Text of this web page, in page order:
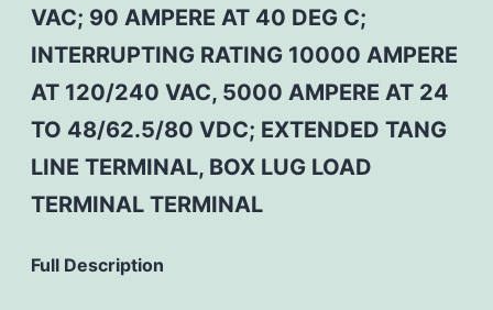
VAC; 90 AMPERE AT 40 DEG C;
INTERRUPTING RATING 10000 AMPERE
AT 120/240 VAC, 5000 AMPERE AT 24
TO 48/62.5/80 VDC; EXTENDED TANG
LINE TERMINAL, BOX LUG LOAD
TERMINAL TERMINAL
Full Description